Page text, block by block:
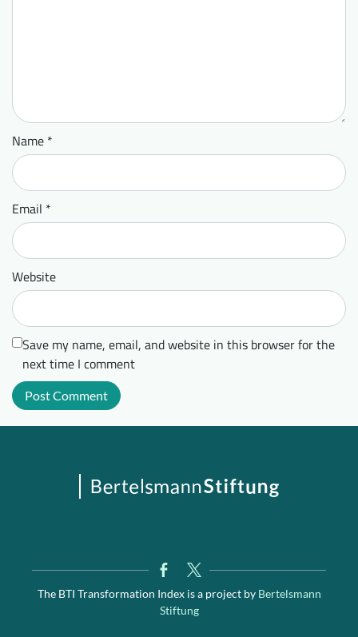
Name *
Email *
Website
Save my name, email, and website in this browser for the
next time I comment
The BTI Transformation Index is a project byBertelsmann
Stiftung